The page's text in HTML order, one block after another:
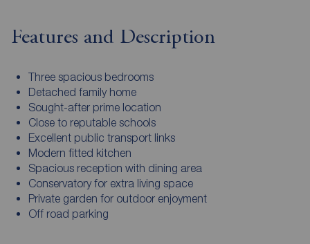
Features and Description
Three spacious bedrooms
Detached family home
Sought-after prime location
Close to reputable schools
Excellent public transport links
Modern fitted kitchen
Spacious reception with dining area
Conservatory for extra living space
Private garden for outdoor enjoyment
Off road parking